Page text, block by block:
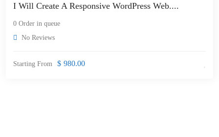
I Will Create A Responsive WordPress Web....
0 Order in queue
No Reviews
Starting From $ 980.00